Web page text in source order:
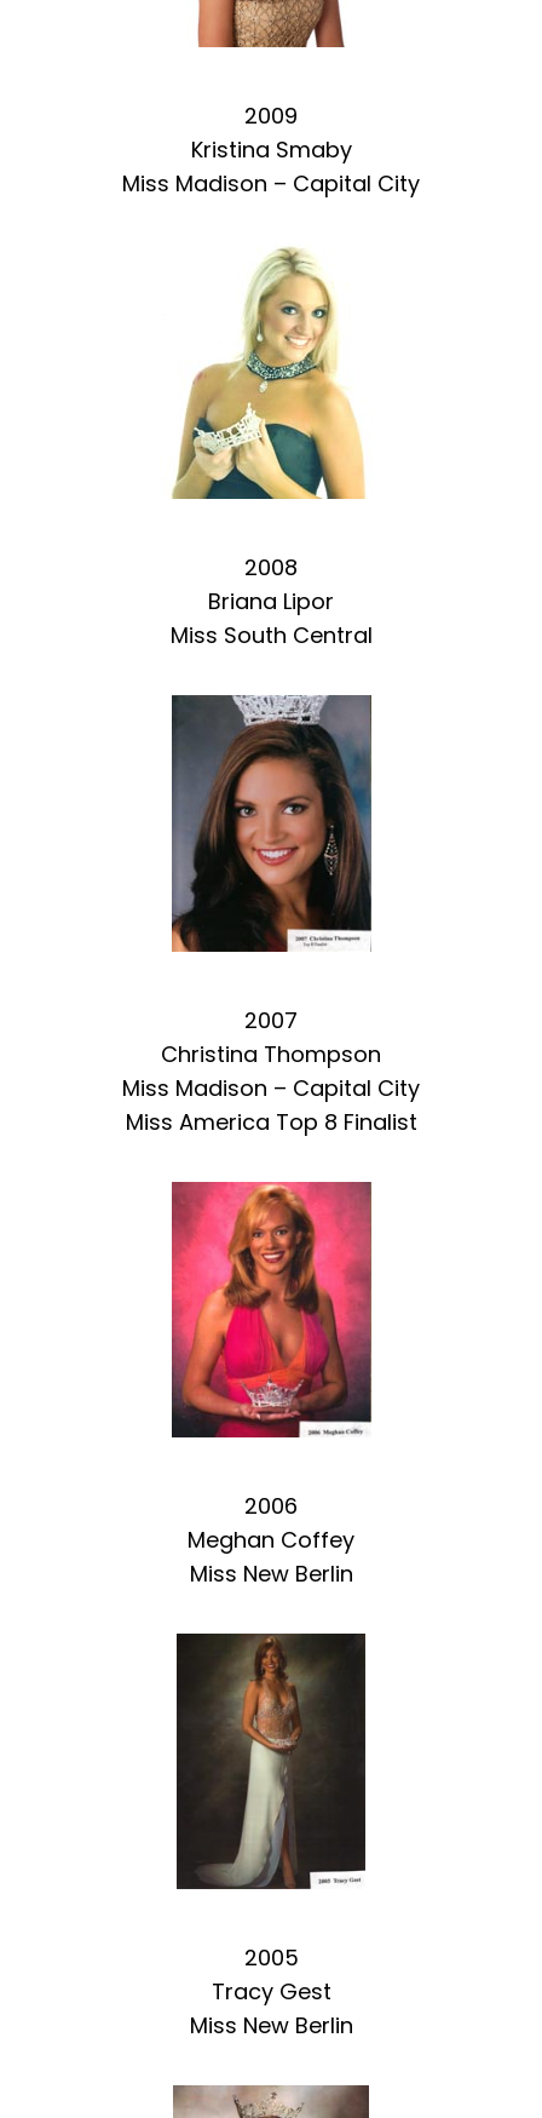
2009
Kristina Smaby
Miss Madison – Capital City
2008
Briana Lipor
Miss South Central
2007
Christina Thompson
Miss Madison – Capital City
Miss America Top 8 Finalist
2006
Meghan Coffey
Miss New Berlin
2005
Tracy Gest
Miss New Berlin